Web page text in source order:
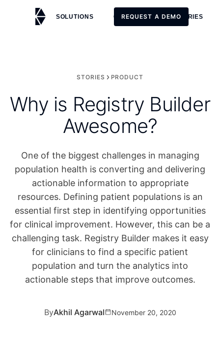
SOLUTIONS CUSTOMERS STORIES
REQUEST A DEMO
STORIES PRODUCT
Why is Registry Builder
Awesome?
One of the biggest challenges in managing
population health is converting and delivering
actionable information to appropriate
resources. Defining patient populations is an
essential first step in identifying opportunities
for clinical improvement. However, this can be a
challenging task. Registry Builder makes it easy
for clinicians to find a specific patient
population and turn the analytics into
actionable steps that improve outcomes.
ByAkhil Agarwal November 20, 2020